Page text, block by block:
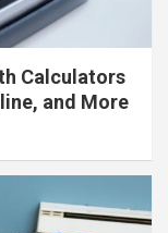
Calculators
and More